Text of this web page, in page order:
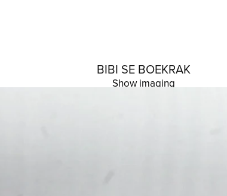
BIBI SE BOEKRAK
Show imaging